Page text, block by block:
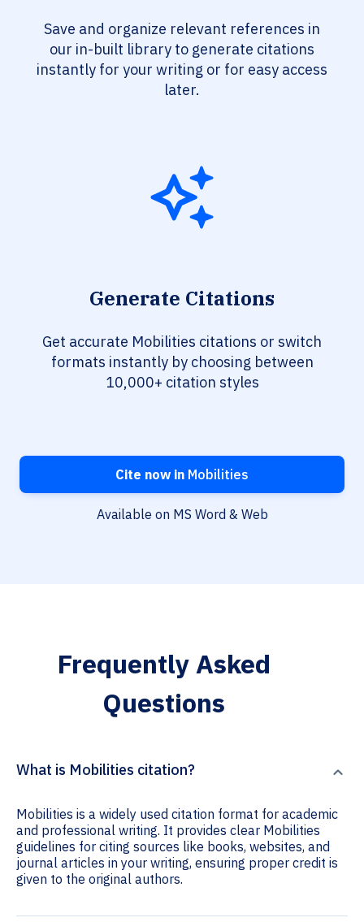
Save and organize relevant references in
our in-built library to generate citations
instantly for your writing or for easy access
later.
Generate Citations
Get accurate Mobilities citations or switch
formats instantly by choosing between
10,000+ citation styles
Cite now in Mobilities
Available on MS Word & Web
Frequently Asked
Questions
What is Mobilities citation?
Mobilities is a widely used citation format for academic
and professional writing. It provides clear Mobilities
guidelines for citing sources like books, websites, and
journal articles in your writing, ensuring proper credit is
given to the original authors.